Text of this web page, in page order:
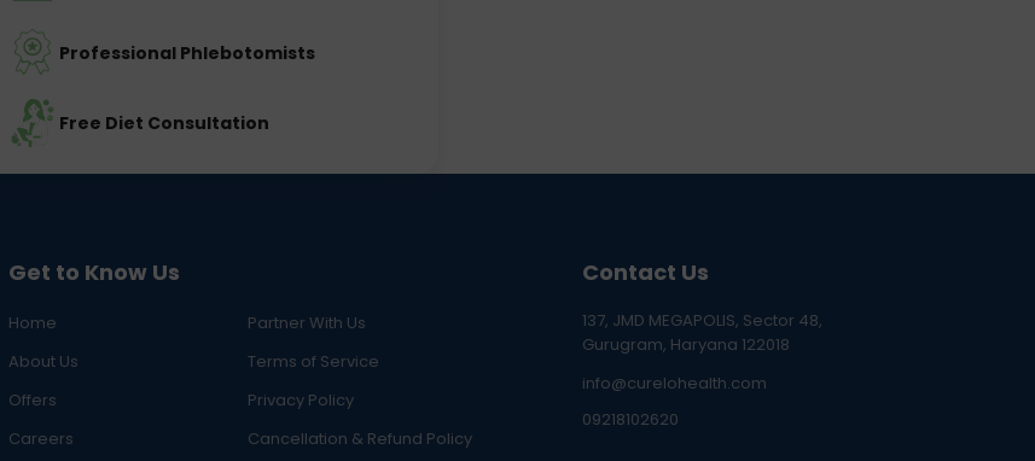
Professional Phlebotomists
Free Diet Consultation
Get to Know Us
Home
Partner With Us
About Us
Terms of Service
Offers
Privacy Policy
Careers
Cancellation & Refund Policy
Contact Us
137, JMD MEGAPOLIS, Sector 48,
Gurugram, Haryana 122018
info@curelohealth.com
09218102620